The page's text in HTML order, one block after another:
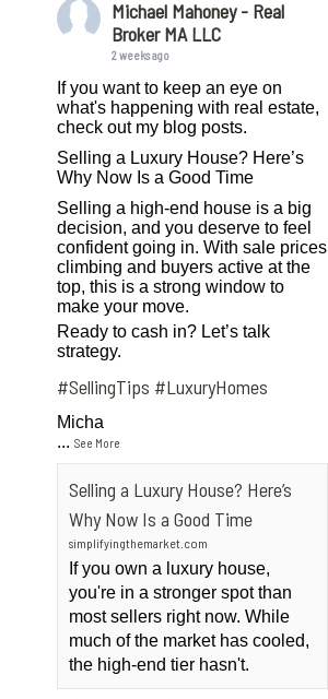
Michael Mahoney - Real
Broker MA LLC
2 weeks ago
If you want to keep an eye on
what's happening with real estate,
check out my blog posts.
Selling a Luxury House? Here’s
Why Now Is a Good Time
Selling a high-end house is a big
decision, and you deserve to feel
confident going in. With sale prices
climbing and buyers active at the
top, this is a strong window to
make your move.
Ready to cash in? Let’s talk
strategy.
#SellingTips #LuxuryHomes
Micha
...See More
Selling a Luxury House? Here’s
Why Now Is a Good Time
simplifyingthemarket.com
If you own a luxury house,
you're in a stronger spot than
most sellers right now. While
much of the market has cooled,
the high-end tier hasn't.